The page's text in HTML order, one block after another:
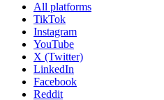
All platforms
TikTok
Instagram
YouTube
X (Twitter)
LinkedIn
Facebook
Reddit